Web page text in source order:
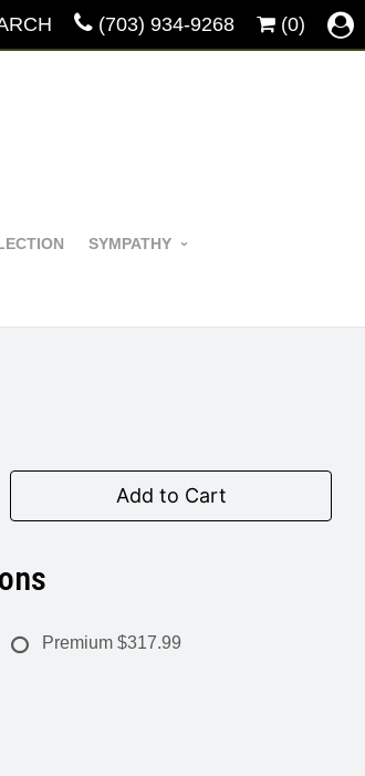
(703) 934-9268 (0)
SYMPATHY
Add to Cart
Premium $317.99